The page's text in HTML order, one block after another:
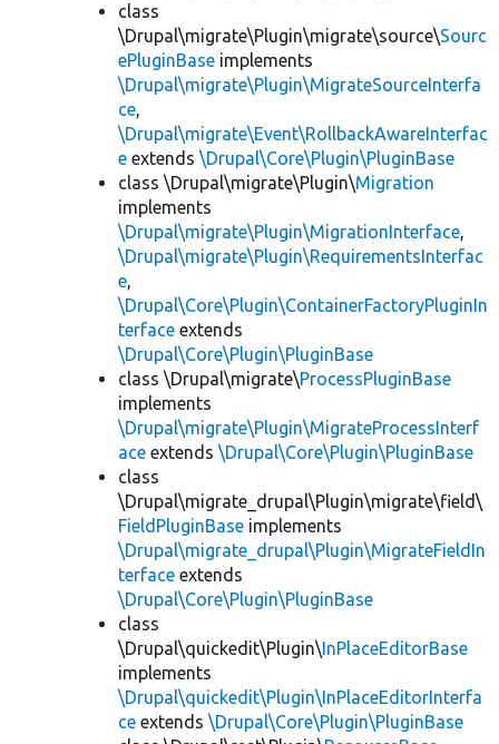
class
\Drupal\migrate\Plugin\migrate\source\Sourc
ePluginBase implements
\Drupal\migrate\Plugin\MigrateSourceInterfa
ce,
\Drupal\migrate\Event\RollbackAwareInterfac
e extends \Drupal\Core\Plugin\PluginBase
class \Drupal\migrate\Plugin\Migration
implements
\Drupal\migrate\Plugin\MigrationInterface,
\Drupal\migrate\Plugin\RequirementsInterfac
e,
\Drupal\Core\Plugin\ContainerFactoryPluginIn
terface extends
\Drupal\Core\Plugin\PluginBase
class \Drupal\migrate\ProcessPluginBase
implements
\Drupal\migrate\Plugin\MigrateProcessInterf
ace extends \Drupal\Core\Plugin\PluginBase
class
\Drupal\migrate_drupal\Plugin\migrate\field\
FieldPluginBase implements
\Drupal\migrate_drupal\Plugin\MigrateFieldIn
terface extends
\Drupal\Core\Plugin\PluginBase
class
\Drupal\quickedit\Plugin\InPlaceEditorBase
implements
\Drupal\quickedit\Plugin\InPlaceEditorInterfa
ce extends \Drupal\Core\Plugin\PluginBase